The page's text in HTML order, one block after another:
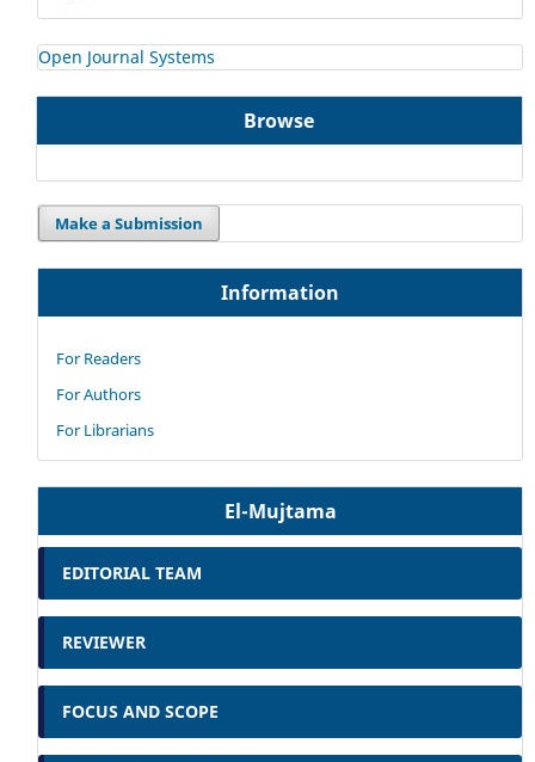
Open Journal Systems
Browse
Make a Submission
Information
For Readers
For Authors
For Librarians
El-Mujtama
EDITORIAL TEAM
REVIEWER
FOCUS AND SCOPE